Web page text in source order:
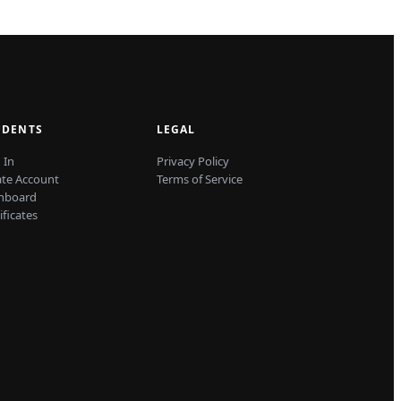
In
Account
LEGAL
Privacy Policy
Terms of Service